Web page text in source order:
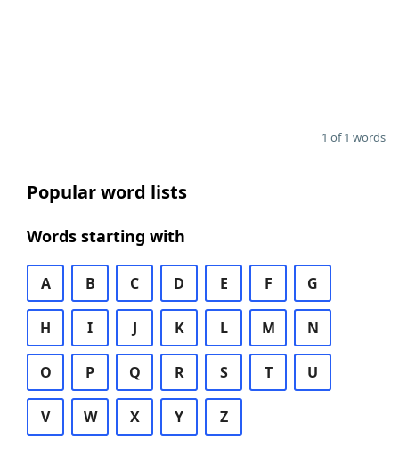
1 of 1 words
Popular word lists
Words starting with
A B C D E F G
H I J K L M N
O P Q R S T U
V W X Y Z